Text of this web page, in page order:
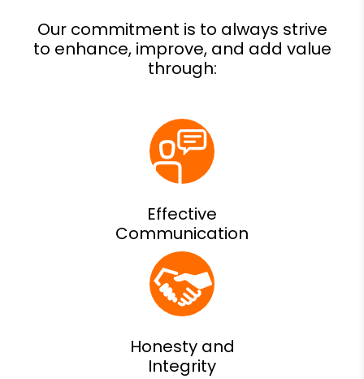
Effective
Communication
Honesty and
Integrity